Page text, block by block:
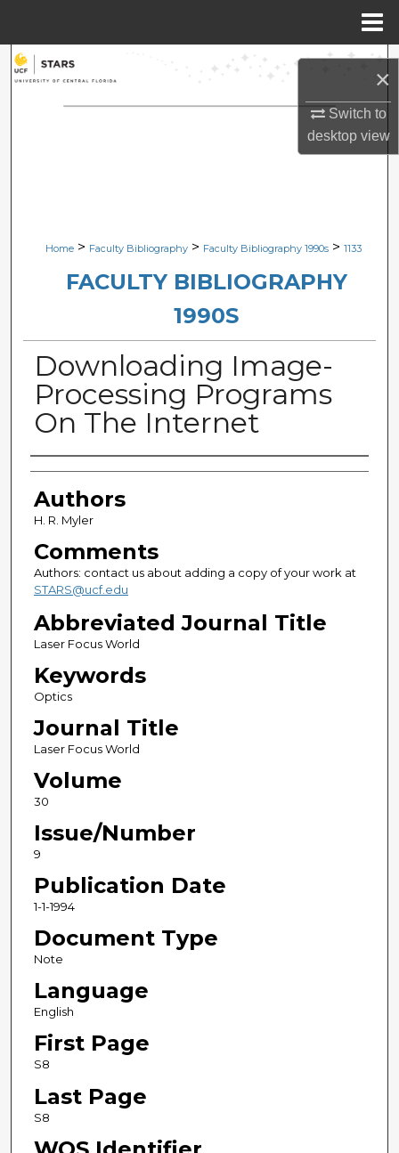
×
Switch to
desktopview
Search
Browse Collections
Digital Commons Network™
Home > Faculty Bibliography > Faculty Bibliography 1990s > 1133
FACULTY BIBLIOGRAPHY
1990S
Downloading Image-
Processing Programs
On The Internet
Authors
Authors
H. R. Myler
Comments
Authors: contact us about adding a copy of your work at
STARS@ucf.edu
Abbreviated Journal Title
Laser Focus World
Keywords
Optics
Journal Title
Laser Focus World
Volume
30
Issue/Number
9
Publication Date
1-1-1994
Document Type
Note
Language
English
First Page
S8
Last Page
S8